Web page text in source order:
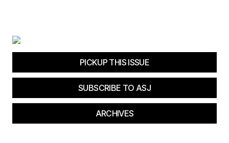
PICKUP THIS ISSUE
SUBSCRIBE TO ASJ
ARCHIVES